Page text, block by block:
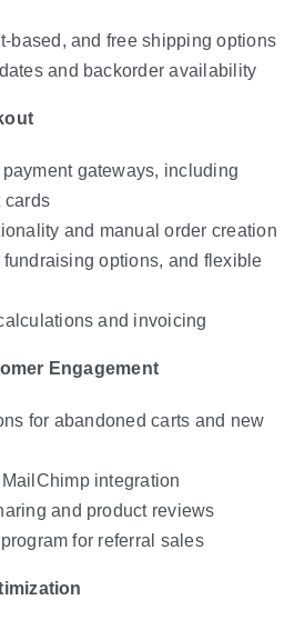
based, and free shipping options
and backorder availability
gateways, including
cards
and manual order creation
options, and flexible
and invoicing
Engagement
for abandoned carts and new
integration
and product reviews
for referral sales